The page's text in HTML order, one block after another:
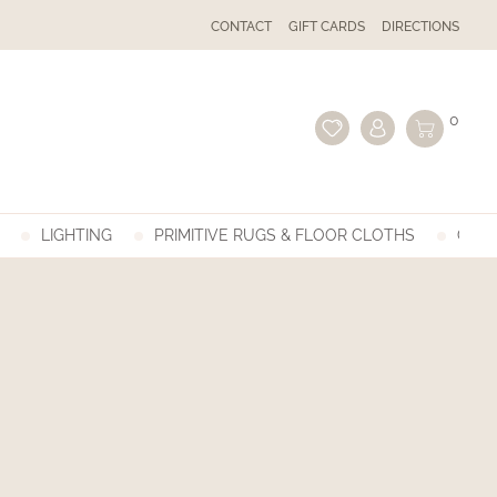
CONTACT GIFT CARDS DIRECTIONS
0
LIGHTING PRIMITIVE RUGS & FLOOR CLOTHS